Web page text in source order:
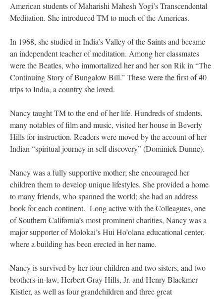
American students of Maharishi Mahesh Yogi’s Transcendental
Meditation. She introduced TM to much of the Americas.
In 1968, she studied in India’s Valley of the Saints and became
an independent teacher of meditation. Among her classmates
were the Beatles, who immortalized her and her son Rik in “The
Continuing Story of Bungalow Bill.” These were the first of 40
trips to India, a country she loved.
Nancy taught TM to the end of her life. Hundreds of students,
many notables of film and music, visited her house in Beverly
Hills for instruction. Readers were moved by the account of her
Indian “spiritual journey in self discovery” (Dominick Dunne).
Nancy was a fully supportive mother; she encouraged her
children them to develop unique lifestyles. She provided a home
to many friends, who spanned the world; she had an address
book for each continent. Long active with the Colleagues, one
of Southern California’s most prominent charities, Nancy was a
major supporter of Molokai’s Hui Ho’olana educational center,
where a building has been erected in her name.
Nancy is survived by her four children and two sisters, and two
brothers-in-law, Herbert Gray Hills, Jr. and Henry Blackmer
Kistler, as well as four grandchildren and three great